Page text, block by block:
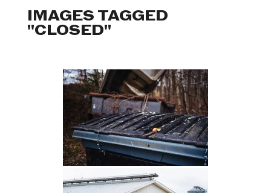
IMAGES TAGGED
"CLOSED"